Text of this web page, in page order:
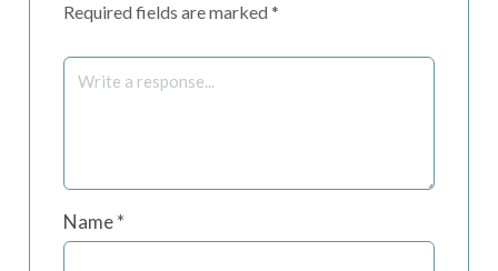
Required fields are marked *
Name*